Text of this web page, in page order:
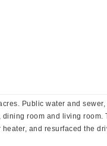
Public water and
room and living
and resurfaced the